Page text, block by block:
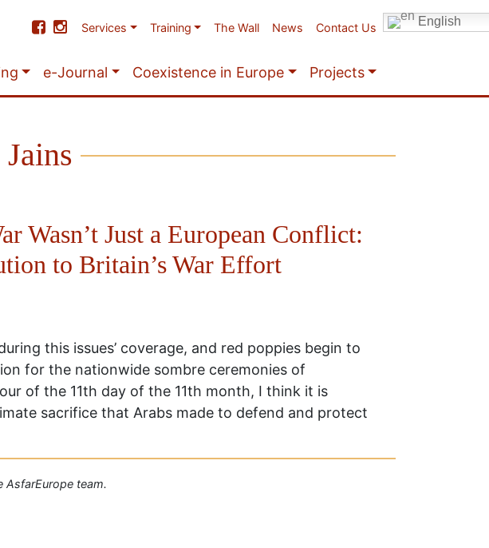
Services Training The Wall News Contact Us English
e-Journal Coexistence in Europe Projects
Wasn’t Just a European Conflict:
to Britain’s War Effort
this issues’ coverage, and red poppies begin to
for the nationwide sombre ceremonies of
of the 11th day of the 11th month, I think it is
sacrifice that Arabs made to defend and protect
AsfarEurope team.